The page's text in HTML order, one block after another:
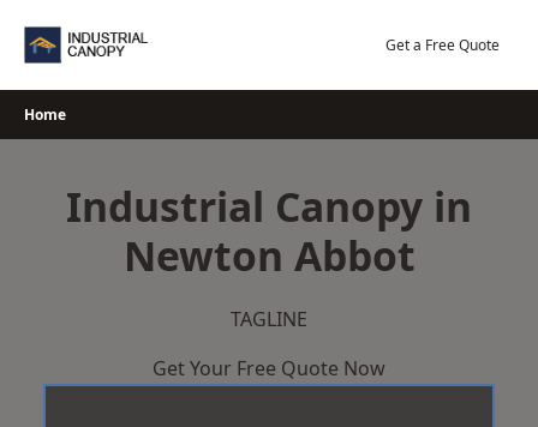
Get a Free Quote
Home
Industrial Canopy in
Newton Abbot
TAGLINE
Get Your Free Quote Now